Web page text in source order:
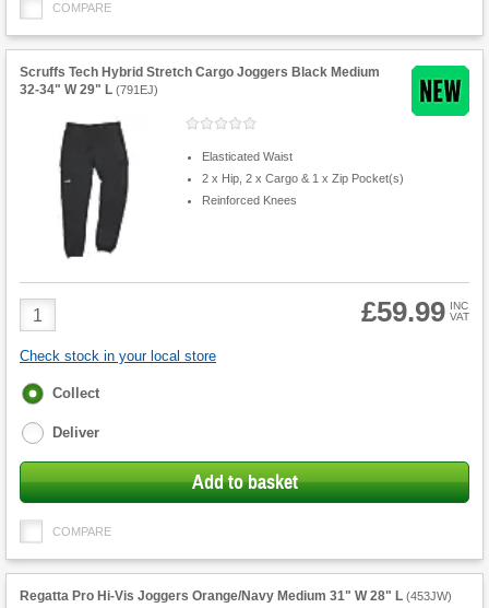
COMPARE
Scruffs Tech Hybrid Stretch Cargo Joggers Black Medium
32-34" W 29" L (791EJ)
Elasticated Waist
2 x Hip, 2 x Cargo & 1 x Zip Pocket(s)
Reinforced Knees
Product
Quantity
£59.99 INC
VAT
Check stock in your local store
Fulfilment
Collect
Deliver
Add to basket
COMPARE
Regatta Pro Hi-Vis Joggers Orange/Navy Medium 31" W 28" L (453JW)